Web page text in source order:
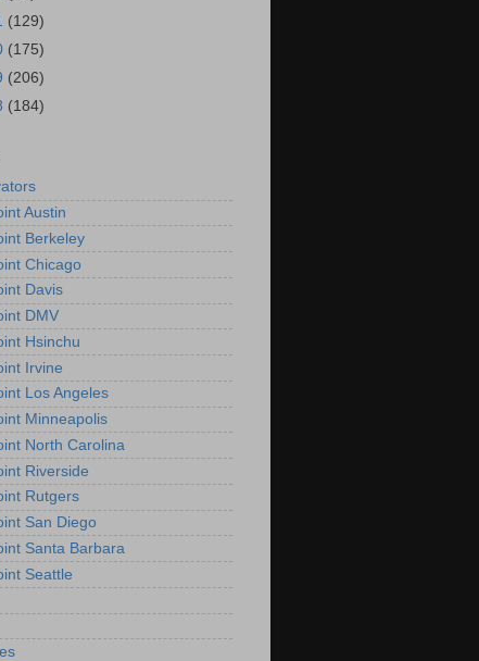
(129)
(175)
(206)
(184)
Austin
Berkeley
Chicago
Davis
DMV
Hsinchu
Irvine
Los Angeles
Minneapolis
North Carolina
Riverside
Rutgers
San Diego
Santa Barbara
Seattle